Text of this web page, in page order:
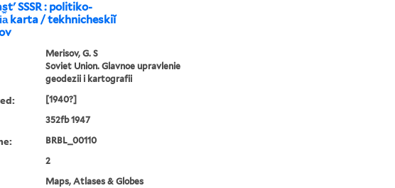
SSSR : politiko-
karta / tekhnicheskiĭ
Merisov, G. S
Soviet Union. Glavnoe upravlenie
geodezii i kartografii
[1940?]
352fb 1947
BRBL_00110
2
Maps, Atlases & Globes